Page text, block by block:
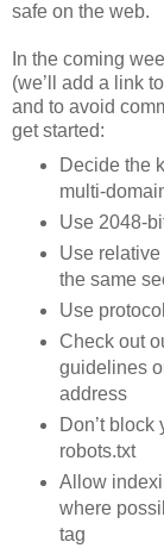
safe on the web.
In the coming
(we’ll add a link
and to avoid
get started:
Decide the
multi-
Use 2048-
Use
the same
Use
Check out
guidelines
address
Don’t
robots.txt
Allow
where
tag